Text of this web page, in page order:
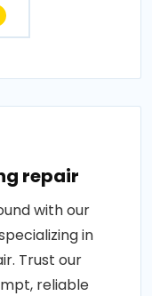
repair
with our
in
Trust our
reliable